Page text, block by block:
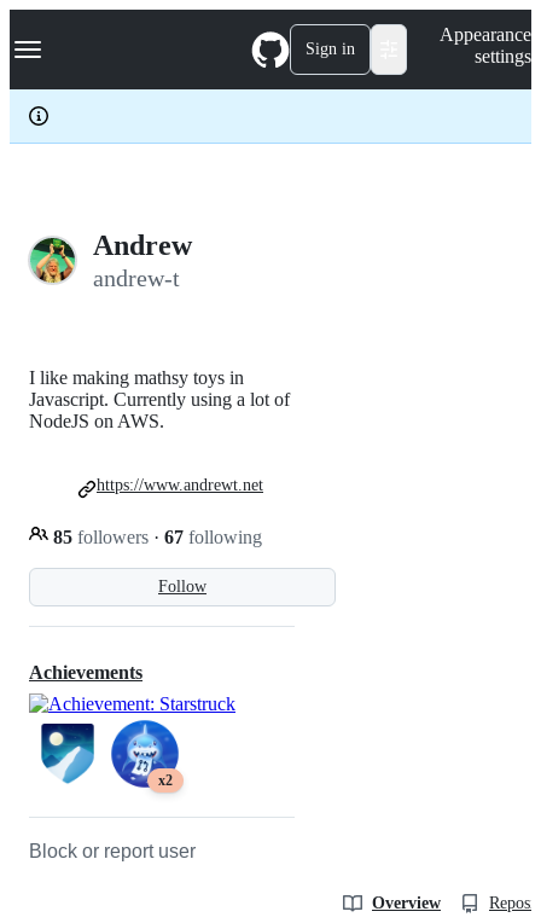
k
p
c
Navigation Menu Sign in
Appearance
settings
Andrew
andrew-t
Follow
I like making mathsy toys in
Javascript. Currently using a lot of
NodeJS on AWS.
85 followers · 67 following
https://www.andrewt.net
Achievements
x2
Block or report user
Overview